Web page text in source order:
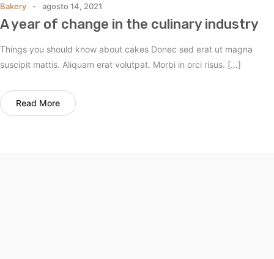
Bakery agosto 14, 2021
A year of change in the culinary industry
Things you should know about cakes Donec sed erat ut magna
suscipit mattis. Aliquam erat volutpat. Morbi in orci risus. […]
Read More